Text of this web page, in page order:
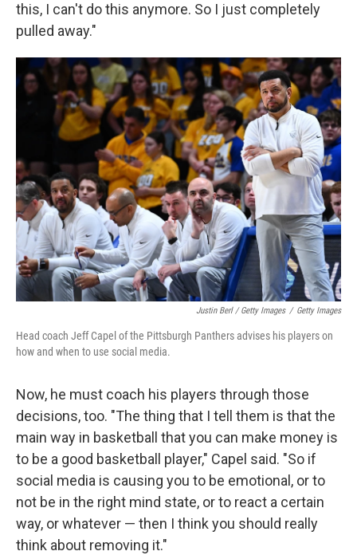
this, I can't do this anymore. So I just completely
pulled away."
Justin Berl / Getty Images / Getty Images
Head coach Jeff Capel of the Pittsburgh Panthers advises his players on
how and when to use social media.
Now, he must coach his players through those
decisions, too. "The thing that I tell them is that the
main way in basketball that you can make money is
to be a good basketball player," Capel said. "So if
social media is causing you to be emotional, or to
not be in the right mind state, or to react a certain
way, or whatever — then I think you should really
think about removing it."